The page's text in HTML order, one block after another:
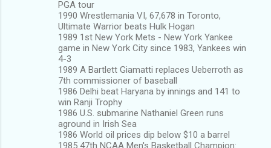
PGA tour
1990 Wrestlemania VI, 67,678 in Toronto,
Ultimate Warrior beats Hulk Hogan
1989 1st New York Mets - New York Yankee
game in New York City since 1983, Yankees win
4-3
1989 A Bartlett Giamatti replaces Ueberroth as
7th commissioner of baseball
1986 Delhi beat Haryana by innings and 141 to
win Ranji Trophy
1986 U.S. submarine Nathaniel Green runs
aground in Irish Sea
1986 World oil prices dip below $10 a barrel
1985 47th NCAA Men's Basketball Champion: